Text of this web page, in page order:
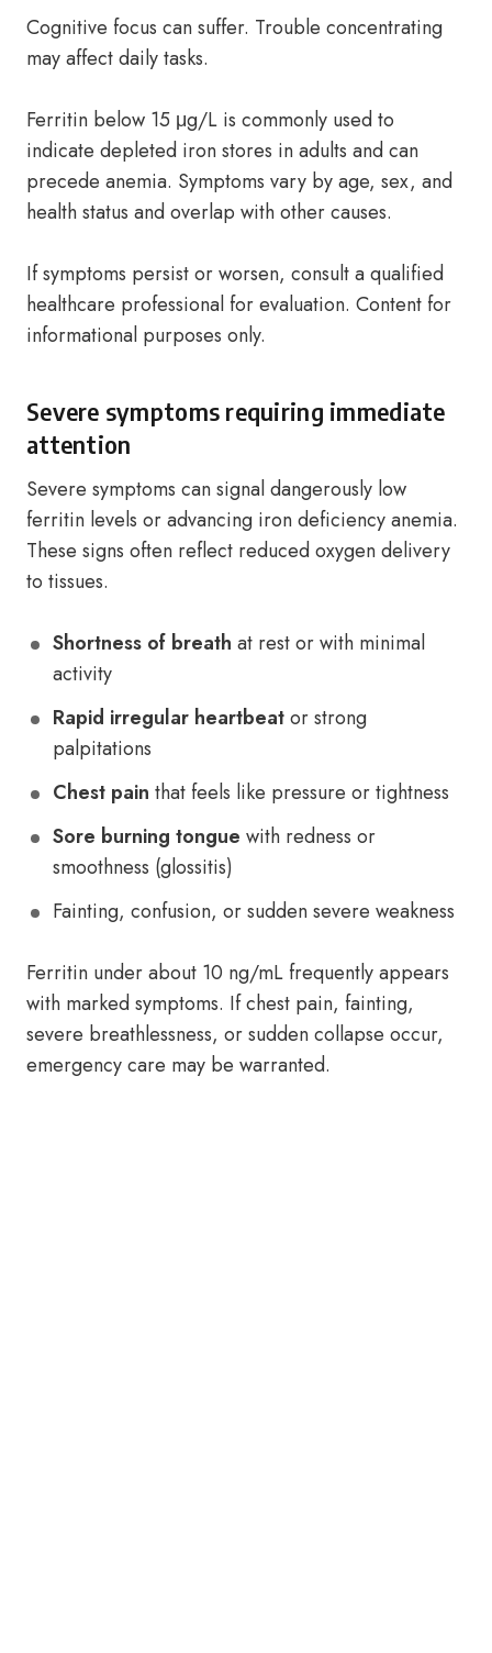
Cognitive focus can suffer. Trouble concentrating
may affect daily tasks.
Ferritin below 15 μg/L is commonly used to
indicate depleted iron stores in adults and can
precede anemia. Symptoms vary by age, sex, and
health status and overlap with other causes.
If symptoms persist or worsen, consult a qualified
healthcare professional for evaluation. Content for
informational purposes only.
Severe symptoms requiring immediate
attention
Severe symptoms can signal dangerously low
ferritin levels or advancing iron deficiency anemia.
These signs often reflect reduced oxygen delivery
to tissues.
Shortness of breath at rest or with minimal
activity
Rapid irregular heartbeator strong
palpitations
Chest pain that feels like pressure or tightness
Sore burning tongue with redness or
smoothness (glossitis)
Fainting, confusion, or sudden severe weakness
Ferritin under about 10 ng/mL frequently appears
with marked symptoms. If chest pain, fainting,
severe breathlessness, or sudden collapse occur,
emergency care may be warranted.